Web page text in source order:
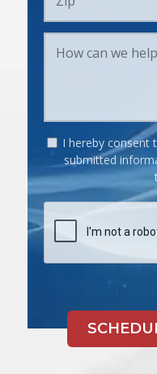
I hereby consent
submitted